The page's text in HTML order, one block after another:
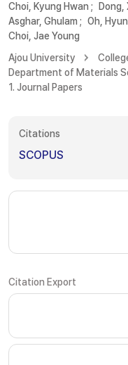
Choi, Kyung Hwan ; Dong,
Asghar, Ghulam ; Oh,
Choi, Jae Young
Ajou University
Department of Materials
1. Journal Papers
Citations
SCOPUS
Citation Export